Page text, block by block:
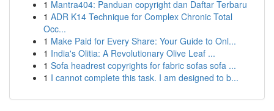
1 Mantra404: Panduan copyright dan Daftar Terbaru
1 ADR K14 Technique for Complex Chronic Total
Occ...
1 Make Paid for Every Share: Your Guide to Onl...
1 India's Olitia: A Revolutionary Olive Leaf ...
1 Sofa headrest copyrights for fabric sofas sofa ...
1 I cannot complete this task. I am designed to b...